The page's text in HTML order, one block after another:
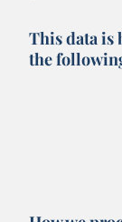
This data is
the